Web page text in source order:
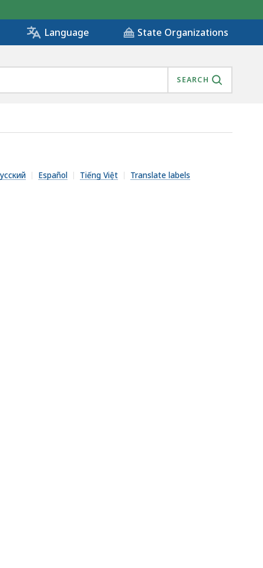
Language State Organizations
SEARCH
Español Tiếng Việt Translate labels